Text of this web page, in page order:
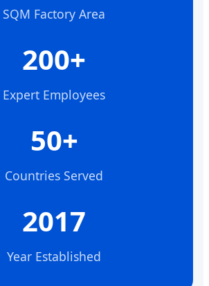
SQM Factory Area
200+
Expert Employees
50+
Countries Served
2017
Year Established